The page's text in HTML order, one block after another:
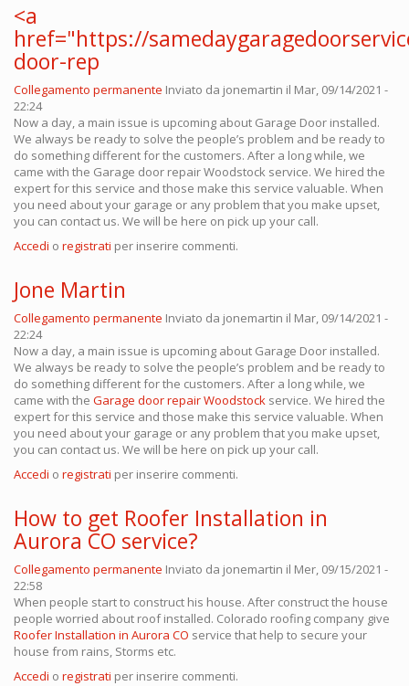
<a
href="https://
door-rep
Collegamento permanente Inviato da jonemartin il Mar, 09/14/2021 -
22:24
Now a day, a main issue is upcoming about Garage Door installed.
We always be ready to solve the people’s problem and be ready to
do something different for the customers. After a long while, we
came with the Garage door repair Woodstock service. We hired the
expert for this service and those make this service valuable. When
you need about your garage or any problem that you make upset,
you can contact us. We will be here on pick up your call.
Accedi o registrati per inserire commenti.
Jone Martin
Collegamento permanente Inviato da jonemartin il Mar, 09/14/2021 -
22:24
Now a day, a main issue is upcoming about Garage Door installed.
We always be ready to solve the people’s problem and be ready to
do something different for the customers. After a long while, we
came with the Garage door repair Woodstock service. We hired the
expert for this service and those make this service valuable. When
you need about your garage or any problem that you make upset,
you can contact us. We will be here on pick up your call.
Accedi o registrati per inserire commenti.
How to get Roofer Installation in
Aurora CO service?
Collegamento permanente Inviato da jonemartin il Mer, 09/15/2021 -
22:58
When people start to construct his house. After construct the house
people worried about roof installed. Colorado roofing company give
Roofer Installation in Aurora CO service that help to secure your
house from rains, Storms etc.
Accedi o registrati per inserire commenti.